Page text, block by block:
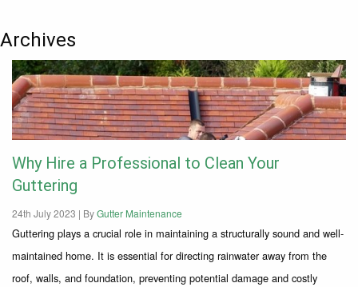
Archives
Why Hire a Professional to Clean Your
Guttering
24th July 2023 | ByGutter Maintenance
Guttering plays a crucial role in maintaining a structurally sound and well-
maintained home. It is essential for directing rainwater away from the
roof, walls, and foundation, preventing potential damage and costly